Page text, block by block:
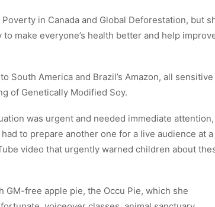
in Canada and Global Deforestation, but
make everyone’s health better and help
South America and Brazil’s Amazon, all sensitive
of Genetically Modified Soy.
was urgent and needed immediate attention,
to prepare another one for a live audience at a
video that urgently warned children about
GM-free apple pie, the Occu Pie, which she